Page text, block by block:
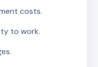
costs.
to work.